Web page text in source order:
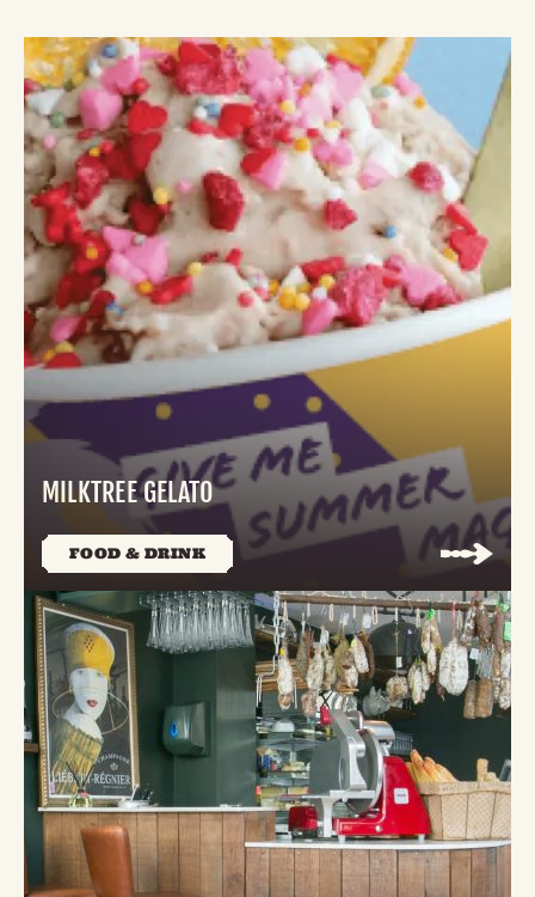
MILKTREE GELATO
FOOD & DRINK